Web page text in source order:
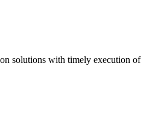
solutions with timely execution of